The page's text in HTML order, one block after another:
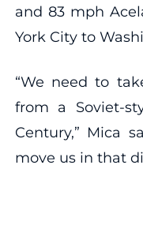
and 83 mph
York City to
“We need to
from a Soviet-
Century,” Mica
move us in that